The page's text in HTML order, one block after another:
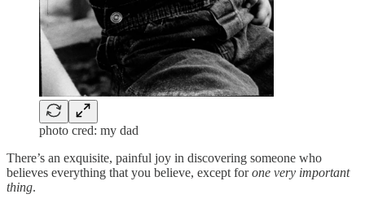
photo cred: my dad
There’s an exquisite, painful joy in discovering someone who
believes everything that you believe, except forone very important
thing.